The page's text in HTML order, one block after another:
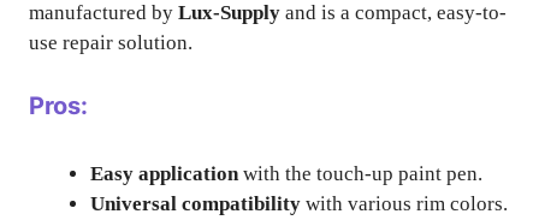
manufactured by Lux-Supply and is a compact, easy-to-
use repair solution.
Pros:
Easy application with the touch-up paint pen.
Universal compatibility with various rim colors.